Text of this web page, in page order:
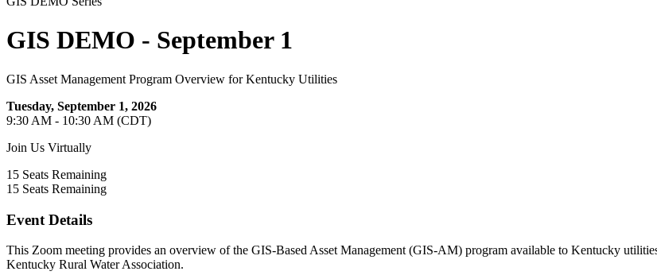
GIS DEMO - September 1
GIS Asset Management Program Overview for Kentucky Utilities
Tuesday, September 1, 2026
9:30 AM - 10:30 AM (CDT)
Join Us Virtually
15 Seats Remaining
15 Seats Remaining
Event Details
This Zoom meeting provides an overview of the GIS-Based Asset Management (GIS-AM) program available to Kentucky
Kentucky Rural Water Association.